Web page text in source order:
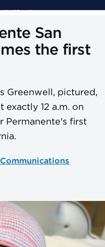
San
the first
Greenwell, pictured,
exactly 12 a.m. on
Permanente's first